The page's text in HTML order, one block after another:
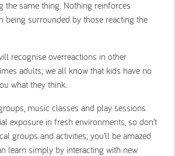
the same thing. Nothing reinforces
being surrounded by those reacting the
recognise overreactions in other
adults; we all know that kids have no
what they think.
music classes and play sessions
exposure in fresh environments, so don’t
groups and activities; you’ll be amazed
learn simply by interacting with new